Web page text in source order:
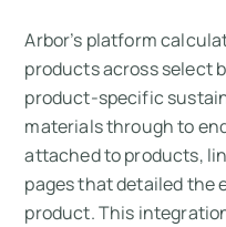
Arbor’s platform
products across select
product-specific
materials through to
attached to products,
pages that detailed the
product. This